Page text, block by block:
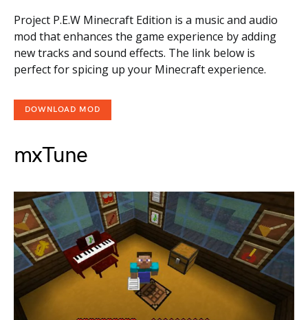
Project P.E.W Minecraft Edition is a music and audio
mod that enhances the game experience by adding
new tracks and sound effects. The link below is
perfect for spicing up your Minecraft experience.
DOWNLOAD MOD
mxTune